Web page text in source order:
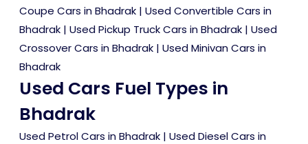
Coupe Cars in Bhadrak | Used Convertible Cars in
Bhadrak | Used Pickup Truck Cars in Bhadrak | Used
Crossover Cars in Bhadrak | Used Minivan Cars in
Bhadrak
Used Cars Fuel Types in
Bhadrak
Used Petrol Cars in Bhadrak | Used Diesel Cars in